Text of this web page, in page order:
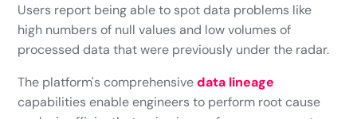
Users report being able to spot data problems like
high numbers of null values and low volumes of
processed data that were previously under the radar.
The platform's comprehensivedata lineage
capabilities enable engineers to perform root cause